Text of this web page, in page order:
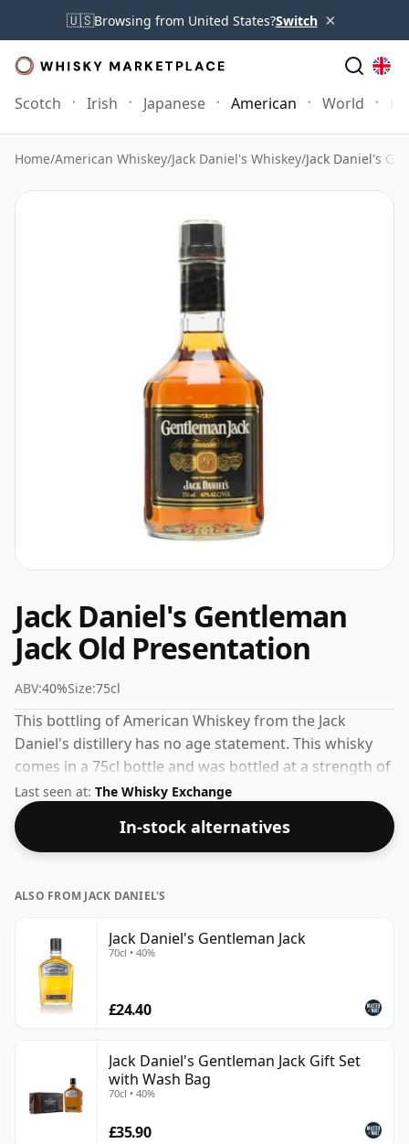
🇺🇸Browsing from United States?Switch ×
Scotch Irish Japanese American World
Home/American Whiskey/Jack Daniel's Whiskey/Jack Daniel's
Jack Daniel's Gentleman
Jack Old Presentation
ABV:40%Size:75cl
This bottling of American Whiskey from the Jack
Daniel's distillery has no age statement. This whisky
comes in a 75cl bottle and was bottled at a strength of
40%.
Last seen at: The Whisky Exchange
In-stock alternatives
ALSO FROM JACK DANIEL'S
Jack Daniel's Gentleman Jack
70cl • 40%
£24.40
Jack Daniel's Gentleman Jack Gift Set
with Wash Bag
70cl • 40%
£35.90